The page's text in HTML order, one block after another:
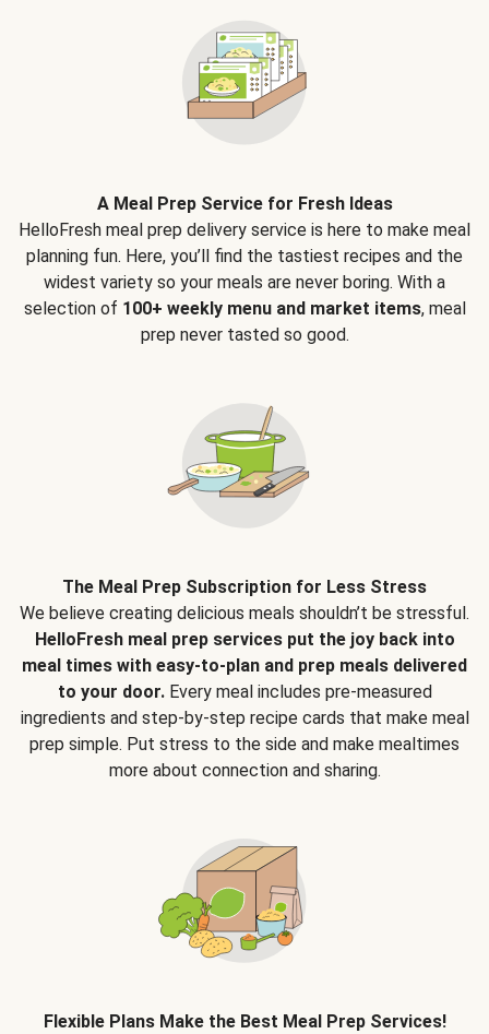
A Meal Prep Service for Fresh Ideas
HelloFresh meal prep delivery service is here to make meal
planning fun. Here, you’ll find the tastiest recipes and the
widest variety so your meals are never boring. With a
selection of 100+ weekly menu and market items, meal
prep never tasted so good.
The Meal Prep Subscription for Less Stress
We believe creating delicious meals shouldn’t be stressful.
HelloFresh meal prep services put the joy back into
meal times with easy-to-plan and prep meals delivered
to your door.Every meal includes pre-measured
ingredients and step-by-step recipe cards that make meal
prep simple. Put stress to the side and make mealtimes
more about connection and sharing.
Flexible Plans Make the Best Meal Prep Services!